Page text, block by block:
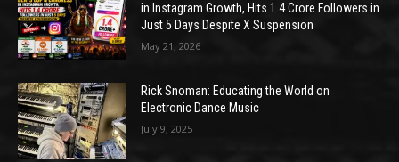
in Instagram Growth, Hits 1.4 Crore Followers in
Just 5 Days Despite X Suspension
May 21, 2026
Rick Snoman: Educating the World on
Electronic Dance Music
July 9, 2025